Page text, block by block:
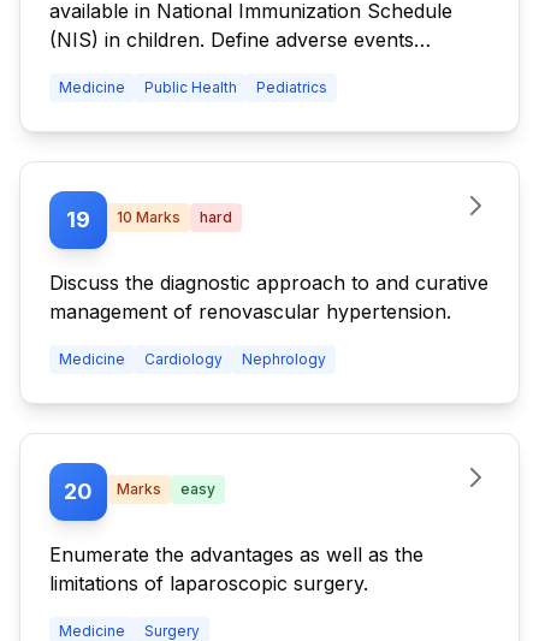
available in National Immunization Schedule
(NIS) in children. Define adverse events
events of any three vaccines.
Medicine Public Health Pediatrics
19 10 Marks hard
Discuss the diagnostic approach to and curative
management of renovascular hypertension.
Medicine Cardiology Nephrology
20 Marks easy
Enumerate the advantages as well as the
limitations of laparoscopic surgery.
Medicine Surgery